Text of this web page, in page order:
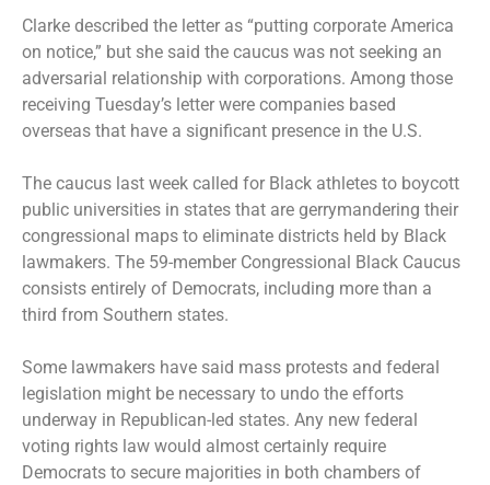
Clarke described the letter as “putting corporate America
on notice,” but she said the caucus was not seeking an
adversarial relationship with corporations. Among those
receiving Tuesday’s letter were companies based
overseas that have a significant presence in the U.S.
The caucus last week called for Black athletes to boycott
public universities in states that are gerrymandering their
congressional maps to eliminate districts held by Black
lawmakers. The 59-member Congressional Black Caucus
consists entirely of Democrats, including more than a
third from Southern states.
Some lawmakers have said mass protests and federal
legislation might be necessary to undo the efforts
underway in Republican-led states. Any new federal
voting rights law would almost certainly require
Democrats to secure majorities in both chambers of